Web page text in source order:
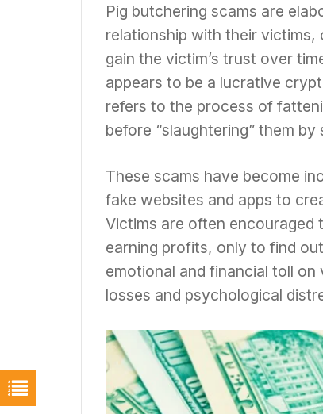
Pig butchering scams are
relationship with their victims,
gain the victim’s trust over
appears to be a lucrative
refers to the process of
before “slaughtering” them
These scams have become
fake websites and apps to
Victims are often encouraged
earning profits, only to find
emotional and financial toll
losses and psychological